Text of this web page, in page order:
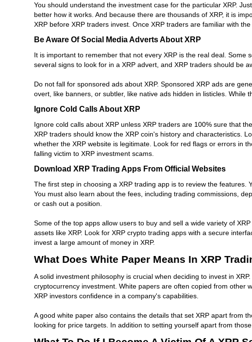
You should understand the investment case for the particular XRP.
better how it works. And because there are thousands of XRP, it is
XRP before XRP traders invest. Once XRP traders are familiar with
Be Aware Of Social Media Adverts About XRP
It is important to remember that not every XRP is the real deal.
several signs to look for in a XRP advert, and XRP traders should be
Do not fall for sponsored ads about XRP. Sponsored XRP ads are
overt, like banners, or subtler, like native ads hidden in listicles.
Ignore Cold Calls About XRP
Ignore cold calls about XRP unless XRP traders are 100% sure that
XRP traders should know the XRP coin's history and characteristics.
whether the XRP website is legitimate. Look for red flags or errors in
falling victim to XRP investment scams.
Download XRP Trading Apps From Official Websites
The first step in choosing a XRP trading app is to review the
You must also learn about the fees, including trading commissions,
or cash out a position.
Some of the top apps allow users to buy and sell a wide variety of
assets like XRP. Look for XRP crypto trading apps with a secure
invest a large amount of money in XRP.
What Does White Paper Means In XRP
A solid investment philosophy is crucial when deciding to invest in
cryptocurrency investment. White papers are often copied from other
XRP investors confidence in a company's capabilities.
A good white paper also contains the details that set XRP apart from
looking for price targets. In addition to setting yourself apart from